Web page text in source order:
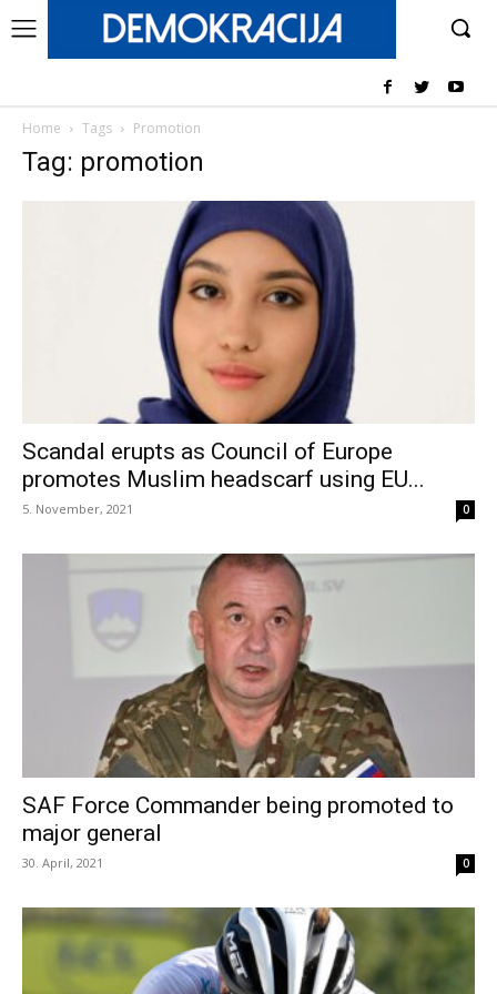
Home Tags Promotion
Tag: promotion
Scandal erupts as Council of Europe
promotes Muslim headscarf using EU...
5. November, 2021 0
SAF Force Commander being promoted to
major general
30. April, 2021 0